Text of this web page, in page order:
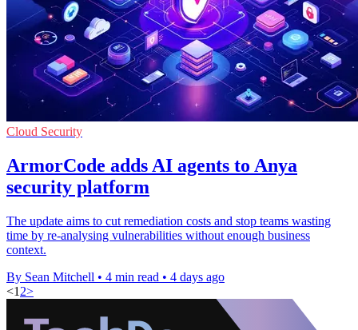
Cloud Security
ArmorCode adds AI agents to Anya
security platform
The update aims to cut remediation costs and stop teams wasting
time by re-analysing vulnerabilities without enough business
context.
By Sean Mitchell • 4 min read • 4 days ago
<1 2>